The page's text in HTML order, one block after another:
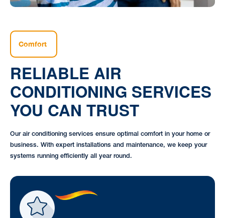
Comfort
RELIABLE AIR
CONDITIONING SERVICES
YOU CAN TRUST
Our air conditioning services ensure optimal comfort in your home or
business. With expert installations and maintenance, we keep your
systems running efficiently all year round.